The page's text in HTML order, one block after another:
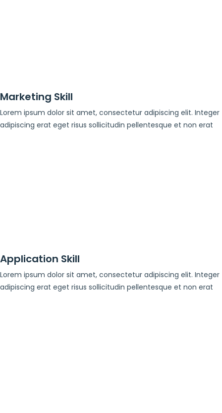
Marketing Skill
Lorem ipsum dolor sit amet, consectetur adipiscing elit. Integer
adipiscing erat eget risus sollicitudin pellentesque et non erat
Application Skill
Lorem ipsum dolor sit amet, consectetur adipiscing elit. Integer
adipiscing erat eget risus sollicitudin pellentesque et non erat